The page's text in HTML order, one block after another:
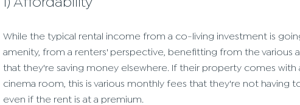
1) Affordability
While the typical rental income from a co-living investment is
amenity, from a renters' perspective, benefitting from the various
that they're saving money elsewhere. If their property comes with
cinema room, this is various monthly fees that they're not having
even if the rent is at a premium.